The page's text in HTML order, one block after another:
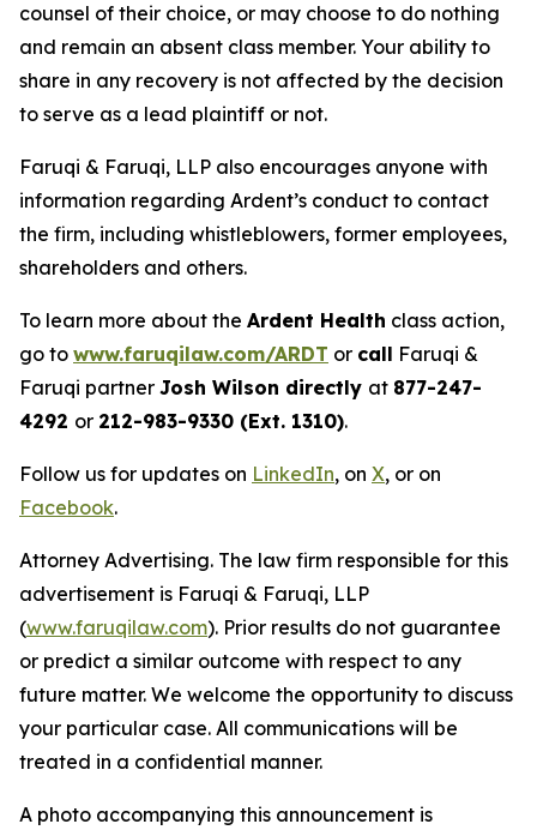
counsel of their choice, or may choose to do nothing
and remain an absent class member. Your ability to
share in any recovery is not affected by the decision
to serve as a lead plaintiff or not.
Faruqi & Faruqi, LLP also encourages anyone with
information regarding Ardent’s conduct to contact
the firm, including whistleblowers, former employees,
shareholders and others.
To learn more about the Ardent Health class action,
go to www.faruqilaw.com/ARDT or call Faruqi &
Faruqi partner Josh Wilson directly at 877-247-
4292 or 212-983-9330 (Ext. 1310).
Follow us for updates on LinkedIn, on X, or on
Facebook.
Attorney Advertising. The law firm responsible for this
advertisement is Faruqi & Faruqi, LLP
(www.faruqilaw.com). Prior results do not guarantee
or predict a similar outcome with respect to any
future matter. We welcome the opportunity to discuss
your particular case. All communications will be
treated in a confidential manner.
A photo accompanying this announcement is